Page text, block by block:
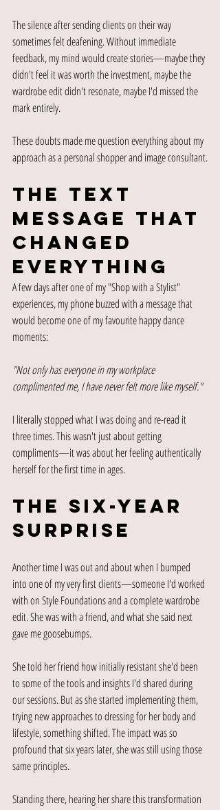
The silence after sending clients on their way
sometimes felt deafening. Without immediate
feedback, my mind would create stories—maybe they
didn't feel it was worth the investment, maybe the
wardrobe edit didn't resonate, maybe I'd missed the
mark entirely.
These doubts made me question everything about my
approach as a personal shopper and image consultant.
The Text
Message That
Changed
Everything
A few days after one of my "Shop with a Stylist"
experiences, my phone buzzed with a message that
would become one of my favourite happy dance
moments:
"Not only has everyone in my workplace
complimented me, I have never felt more like myself."
I literally stopped what I was doing and re-read it
three times. This wasn't just about getting
compliments—it was about her feeling authentically
herself for the first time in ages.
The Six-Year
Surprise
Another time I was out and about when I bumped
into one of my very first clients—someone I'd worked
with on Style Foundations and a complete wardrobe
edit. She was with a friend, and what she said next
gave me goosebumps.
She told her friend how initially resistant she'd been
to some of the tools and insights I'd shared during
our sessions. But as she started implementing them,
trying new approaches to dressing for her body and
lifestyle, something shifted. The impact was so
profound that six years later, she was still using those
same principles.
Standing there, hearing her share this transformation